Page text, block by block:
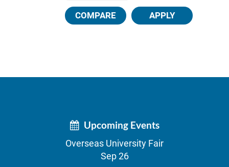
COMPARE APPLY
Upcoming Events
Overseas University Fair
Sep 26